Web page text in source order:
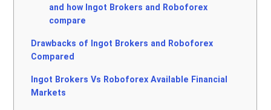
and how Ingot Brokers and Roboforex
compare
Drawbacks of Ingot Brokers and Roboforex
Compared
Ingot Brokers Vs Roboforex Available Financial
Markets